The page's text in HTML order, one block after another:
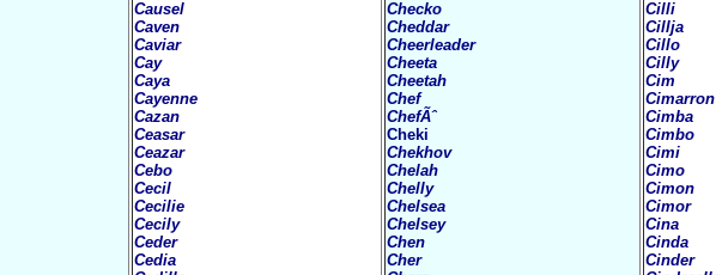
Causel
Caven
Caviar
Cay
Caya
Cayenne
Cazan
Ceasar
Ceazar
Cebo
Cecil
Cecilie
Cecily
Ceder
Cedia
Checko
Cheddar
Cheerleader
Cheeta
Cheetah
Chef
ChefÃˆ
Cheki
Chekhov
Chelah
Chelly
Chelsea
Chelsey
Chen
Cher
Cilli
Cillja
Cillo
Cilly
Cim
Cimarron
Cimba
Cimbo
Cimi
Cimo
Cimon
Cimor
Cina
Cinda
Cinder